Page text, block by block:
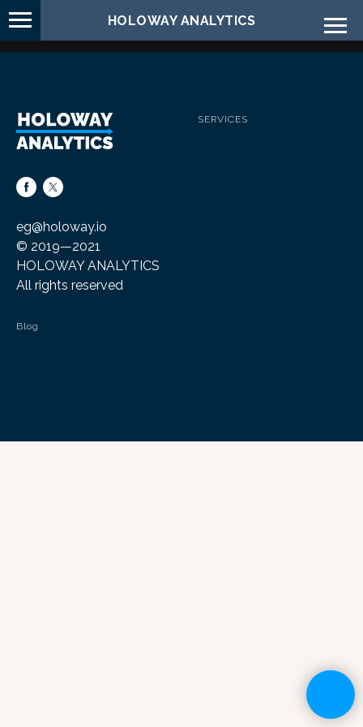
HOLOWAY ANALYTICS
eg@holoway.io
© 2019—2021
HOLOWAY ANALYTICS
All rights reserved
SERVICES
Blog